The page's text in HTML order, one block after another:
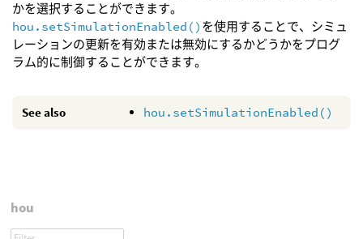
かを選択することができます。
hou.setSimulationEnabled() を使用することで、シミュ
レーションの更新を有効または無効にするかどうかをプログ
ラム的に制御することができます。
See also hou.setSimulationEnabled()
hou